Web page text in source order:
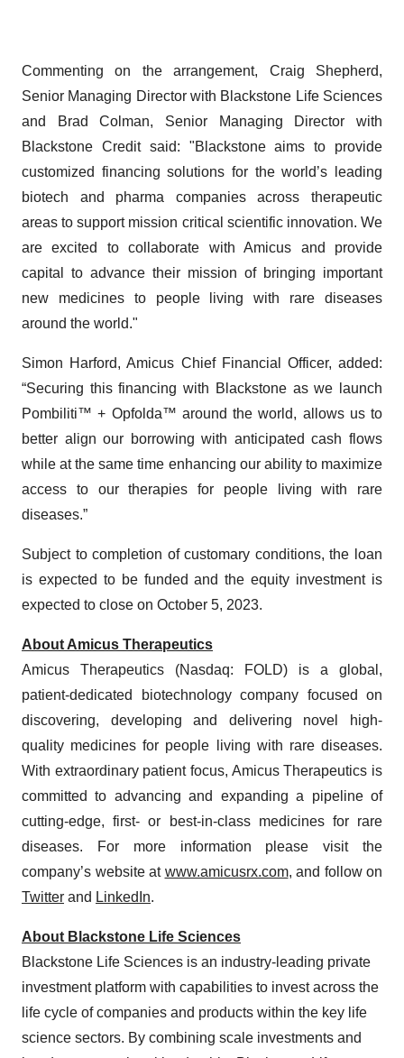
Commenting on the arrangement, Craig Shepherd,
Senior Managing Director with Blackstone Life Sciences
and Brad Colman, Senior Managing Director with
Blackstone Credit said: "Blackstone aims to provide
customized financing solutions for the world’s leading
biotech and pharma companies across therapeutic
areas to support mission critical scientific innovation. We
are excited to collaborate with Amicus and provide
capital to advance their mission of bringing important
new medicines to people living with rare diseases
around the world."
Simon Harford, Amicus Chief Financial Officer, added:
“Securing this financing with Blackstone as we launch
Pombiliti™ + Opfolda™ around the world, allows us to
better align our borrowing with anticipated cash flows
while at the same time enhancing our ability to maximize
access to our therapies for people living with rare
diseases.”
Subject to completion of customary conditions, the loan
is expected to be funded and the equity investment is
expected to close on October 5, 2023.
About Amicus Therapeutics
Amicus Therapeutics (Nasdaq: FOLD) is a global,
patient-dedicated biotechnology company focused on
discovering, developing and delivering novel high-
quality medicines for people living with rare diseases.
With extraordinary patient focus, Amicus Therapeutics is
committed to advancing and expanding a pipeline of
cutting-edge, first- or best-in-class medicines for rare
diseases. For more information please visit the
company’s website at www.amicusrx.com, and follow on
Twitter and LinkedIn.
About Blackstone Life Sciences
Blackstone Life Sciences is an industry-leading private
investment platform with capabilities to invest across the
life cycle of companies and products within the key life
science sectors. By combining scale investments and